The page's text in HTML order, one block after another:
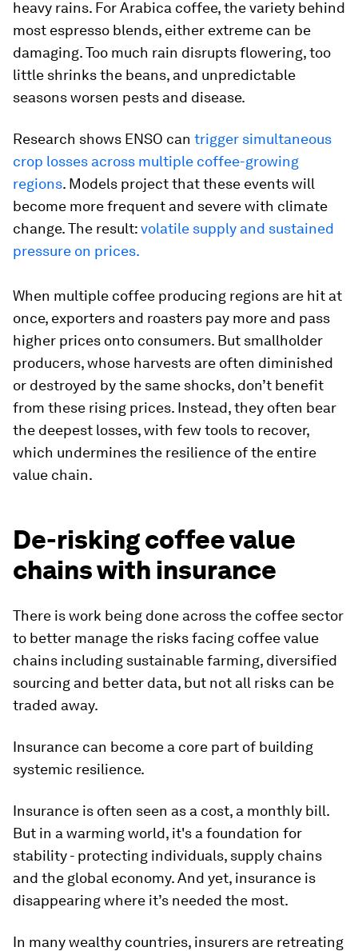
heavy rains. For Arabica coffee, the variety behind
most espresso blends, either extreme can be
damaging. Too much rain disrupts flowering, too
little shrinks the beans, and unpredictable
seasons worsen pests and disease.
Research shows ENSO can trigger simultaneous
crop losses across multiple coffee-growing
regions. Models project that these events will
become more frequent and severe with climate
change. The result:volatile supply and sustained
pressure on prices.
When multiple coffee producing regions are hit at
once, exporters and roasters pay more and pass
higher prices onto consumers. But smallholder
producers, whose harvests are often diminished
or destroyed by the same shocks, don’t benefit
from these rising prices. Instead, they often bear
the deepest losses, with few tools to recover,
which undermines the resilience of the entire
value chain.
De-risking coffee value
chains with insurance
There is work being done across the coffee sector
to better manage the risks facing coffee value
chains including sustainable farming, diversified
sourcing and better data, but not all risks can be
traded away.
Insurance can become a core part of building
systemic resilience.
Insurance is often seen as a cost, a monthly bill.
But in a warming world, it's a foundation for
stability - protecting individuals, supply chains
and the global economy. And yet, insurance is
disappearing where it’s needed the most.
In many wealthy countries, insurers are retreating